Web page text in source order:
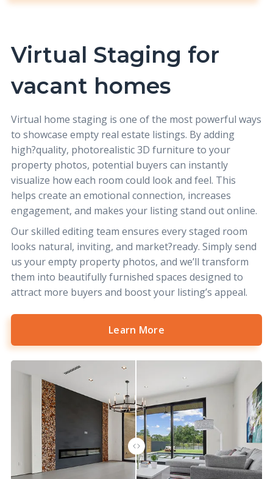
Virtual Staging for
vacant homes
Virtual home staging is one of the most powerful ways
to showcase empty real estate listings. By adding
high?quality, photorealistic 3D furniture to your
property photos, potential buyers can instantly
visualize how each room could look and feel. This
helps create an emotional connection, increases
engagement, and makes your listing stand out online.
Our skilled editing team ensures every staged room
looks natural, inviting, and market?ready. Simply send
us your empty property photos, and we’ll transform
them into beautifully furnished spaces designed to
attract more buyers and boost your listing’s appeal.
Learn More